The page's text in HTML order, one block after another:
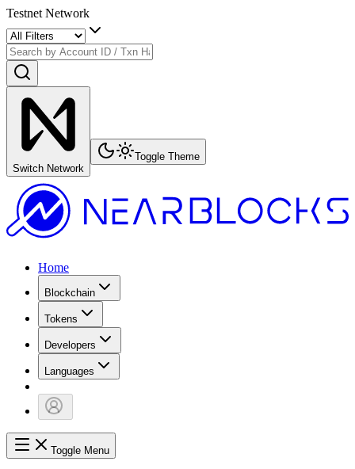
Testnet Network
Switch Network
Toggle Theme
Home
Blockchain
Tokens
Developers
Languages
Toggle Menu